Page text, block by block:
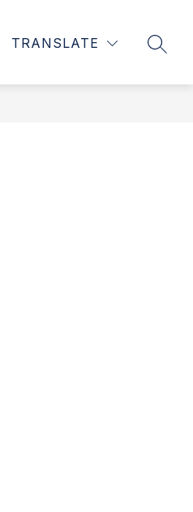
TRANSLATE